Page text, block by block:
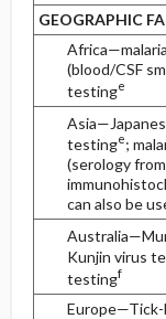
GEOGRAPHIC
(blood/CSF
testinge
testinge;
(serology
can also be
Kunjin virus
testingf
Europe—Tick-